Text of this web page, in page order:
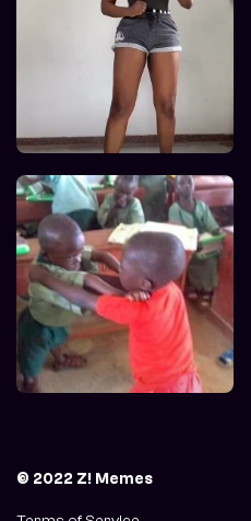
© 2022 Z! Memes